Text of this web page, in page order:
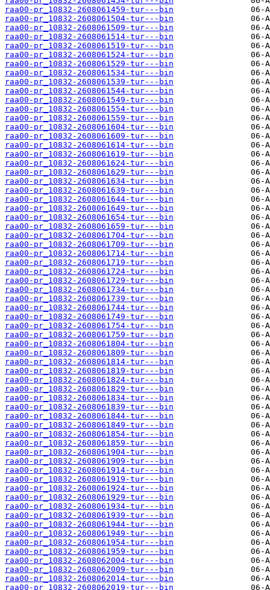
raa00-pr_10832-2608061459-tur---bin
raa00-pr_10832-2608061504-tur---bin
raa00-pr_10832-2608061509-tur---bin
raa00-pr_10832-2608061514-tur---bin
raa00-pr_10832-2608061519-tur---bin
raa00-pr_10832-2608061524-tur---bin
raa00-pr_10832-2608061529-tur---bin
raa00-pr_10832-2608061534-tur---bin
raa00-pr_10832-2608061539-tur---bin
raa00-pr_10832-2608061544-tur---bin
raa00-pr_10832-2608061549-tur---bin
raa00-pr_10832-2608061554-tur---bin
raa00-pr_10832-2608061559-tur---bin
raa00-pr_10832-2608061604-tur---bin
raa00-pr_10832-2608061609-tur---bin
raa00-pr_10832-2608061614-tur---bin
raa00-pr_10832-2608061619-tur---bin
raa00-pr_10832-2608061624-tur---bin
raa00-pr_10832-2608061629-tur---bin
raa00-pr_10832-2608061634-tur---bin
raa00-pr_10832-2608061639-tur---bin
raa00-pr_10832-2608061644-tur---bin
raa00-pr_10832-2608061649-tur---bin
raa00-pr_10832-2608061654-tur---bin
raa00-pr_10832-2608061659-tur---bin
raa00-pr_10832-2608061704-tur---bin
raa00-pr_10832-2608061709-tur---bin
raa00-pr_10832-2608061714-tur---bin
raa00-pr_10832-2608061719-tur---bin
raa00-pr_10832-2608061724-tur---bin
raa00-pr_10832-2608061729-tur---bin
raa00-pr_10832-2608061734-tur---bin
raa00-pr_10832-2608061739-tur---bin
raa00-pr_10832-2608061744-tur---bin
raa00-pr_10832-2608061749-tur---bin
raa00-pr_10832-2608061754-tur---bin
raa00-pr_10832-2608061759-tur---bin
raa00-pr_10832-2608061804-tur---bin
raa00-pr_10832-2608061809-tur---bin
raa00-pr_10832-2608061814-tur---bin
raa00-pr_10832-2608061819-tur---bin
raa00-pr_10832-2608061824-tur---bin
raa00-pr_10832-2608061829-tur---bin
raa00-pr_10832-2608061834-tur---bin
raa00-pr_10832-2608061839-tur---bin
raa00-pr_10832-2608061844-tur---bin
raa00-pr_10832-2608061849-tur---bin
raa00-pr_10832-2608061854-tur---bin
raa00-pr_10832-2608061859-tur---bin
raa00-pr_10832-2608061904-tur---bin
raa00-pr_10832-2608061909-tur---bin
raa00-pr_10832-2608061914-tur---bin
raa00-pr_10832-2608061919-tur---bin
raa00-pr_10832-2608061924-tur---bin
raa00-pr_10832-2608061929-tur---bin
raa00-pr_10832-2608061934-tur---bin
raa00-pr_10832-2608061939-tur---bin
raa00-pr_10832-2608061944-tur---bin
raa00-pr_10832-2608061949-tur---bin
raa00-pr_10832-2608061954-tur---bin
raa00-pr_10832-2608061959-tur---bin
raa00-pr_10832-2608062004-tur---bin
raa00-pr_10832-2608062009-tur---bin
raa00-pr_10832-2608062014-tur---bin
raa00-pr_10832-2608062019-tur---bin